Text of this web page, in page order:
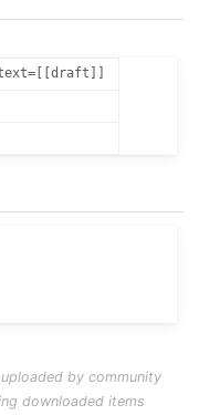
by community
downloaded items